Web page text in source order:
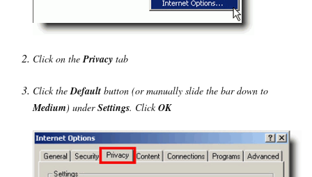
Click on thePrivacy tab
Click theDefault button (or manually slide the bar down to
Medium) underSettings. ClickOK